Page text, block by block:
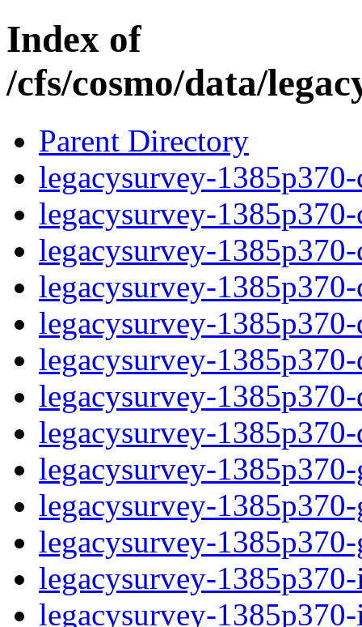
Index of
/cfs/cosmo/data/
Parent Directory
legacysurvey-
legacysurvey-
legacysurvey-
legacysurvey-
legacysurvey-
legacysurvey-
legacysurvey-
legacysurvey-
legacysurvey-
legacysurvey-
legacysurvey-
legacysurvey-
legacysurvey-